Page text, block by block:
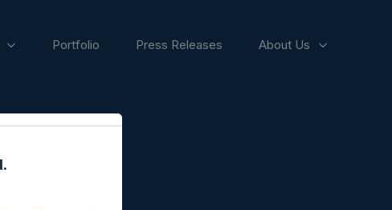
Portfolio Press Releases About Us